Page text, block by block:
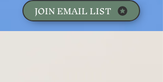
JOIN EMAIL LIST